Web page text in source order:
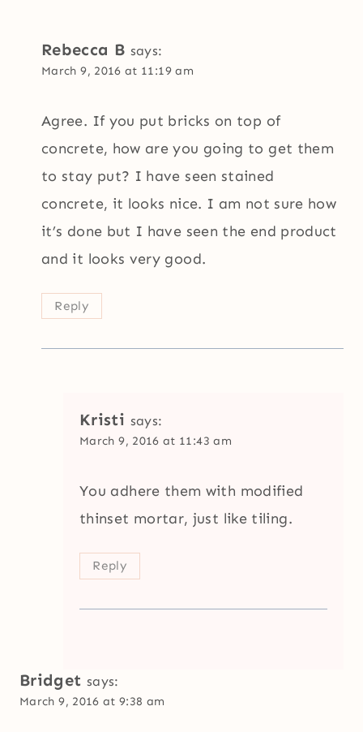
Rebecca B says:
March 9, 2016 at 11:19 am
Agree. If you put bricks on top of
concrete, how are you going to get them
to stay put? I have seen stained
concrete, it looks nice. I am not sure how
it’s done but I have seen the end product
and it looks very good.
Reply
Kristi says:
March 9, 2016 at 11:43 am
You adhere them with modified
thinset mortar, just like tiling.
Reply
Bridget says:
March 9, 2016 at 9:38 am